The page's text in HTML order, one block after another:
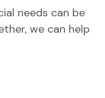
needs can be
we can help